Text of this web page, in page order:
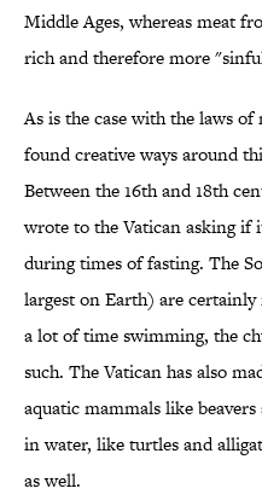
Middle Ages, whereas meat
rich and therefore more
As is the case with the laws
found creative ways around
Between the 16th and 18th
wrote to the Vatican asking if
during times of fasting. The
largest on Earth) are
a lot of time swimming, the
such. The Vatican has also
aquatic mammals like beavers
in water, like turtles and
as well.